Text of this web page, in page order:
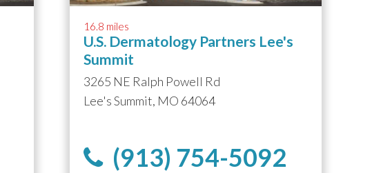
16.8 miles
U.S. Dermatology Partners Lee's
Summit
3265 NE Ralph Powell Rd
Lee's Summit, MO 64064
(913) 754-5092